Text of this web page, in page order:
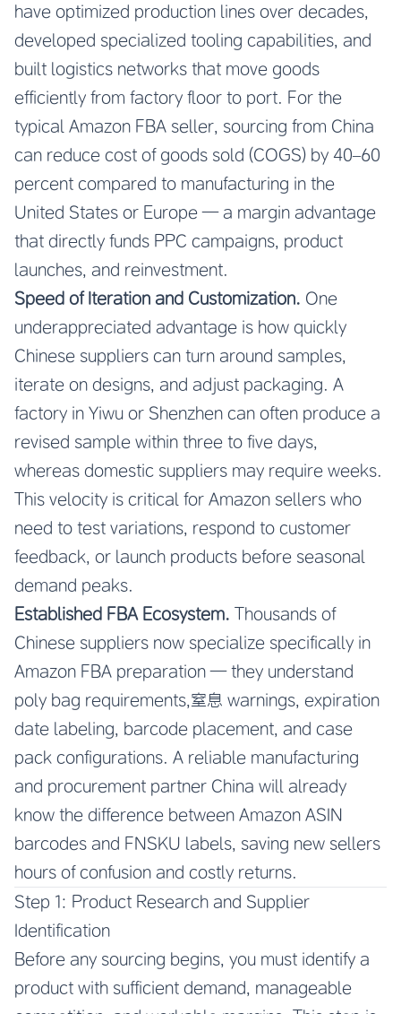
have optimized production lines over decades,
developed specialized tooling capabilities, and
built logistics networks that move goods
efficiently from factory floor to port. For the
typical Amazon FBA seller, sourcing from China
can reduce cost of goods sold (COGS) by 40–60
percent compared to manufacturing in the
United States or Europe — a margin advantage
that directly funds PPC campaigns, product
launches, and reinvestment.
Speed of Iteration and Customization. One
underappreciated advantage is how quickly
Chinese suppliers can turn around samples,
iterate on designs, and adjust packaging. A
factory in Yiwu or Shenzhen can often produce a
revised sample within three to five days,
whereas domestic suppliers may require weeks.
This velocity is critical for Amazon sellers who
need to test variations, respond to customer
feedback, or launch products before seasonal
demand peaks.
Established FBA Ecosystem. Thousands of
Chinese suppliers now specialize specifically in
Amazon FBA preparation — they understand
poly bag requirements,窒息 warnings, expiration
date labeling, barcode placement, and case
pack configurations. A reliable manufacturing
and procurement partner China will already
know the difference between Amazon ASIN
barcodes and FNSKU labels, saving new sellers
hours of confusion and costly returns.
Step 1: Product Research and Supplier
Identification
Before any sourcing begins, you must identify a
product with sufficient demand, manageable